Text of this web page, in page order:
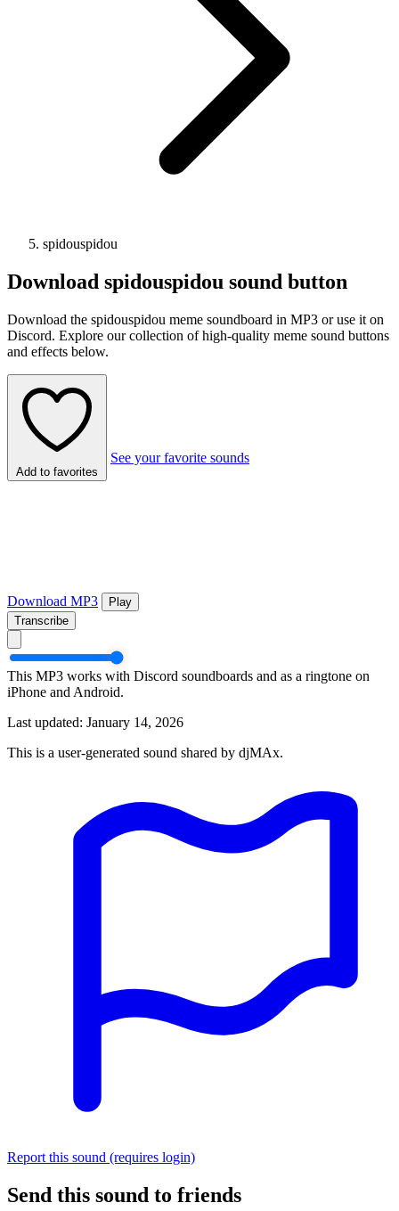
spidouspidou
Download spidouspidou sound button
Download the spidouspidou meme soundboard in MP3 or use it on
Discord. Explore our collection of high-quality meme sound buttons
and effects below.
Add to favorites
See your favorite sounds
Download MP3
Play
Transcribe
This MP3 works with Discord soundboards and as a ringtone on
iPhone and Android.
Last updated: January 14, 2026
This is a user-generated sound shared by djMAx.
Report this sound (requires login)
Send this sound to friends